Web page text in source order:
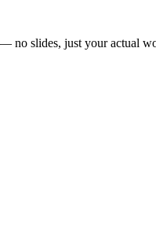
no slides, just your actual